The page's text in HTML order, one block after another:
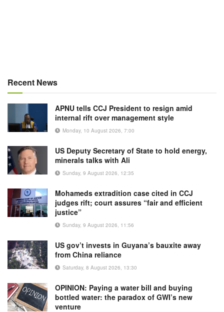
Recent News
APNU tells CCJ President to resign amid
internal rift over management style
Monday, 10 August 2026, 7:00
US Deputy Secretary of State to hold energy,
minerals talks with Ali
Sunday, 9 August 2026, 12:35
Mohameds extradition case cited in CCJ
judges rift; court assures “fair and efficient
justice”
Sunday, 9 August 2026, 11:56
US gov’t invests in Guyana’s bauxite away
from China reliance
Saturday, 8 August 2026, 13:30
OPINION: Paying a water bill and buying
bottled water: the paradox of GWI’s new
venture